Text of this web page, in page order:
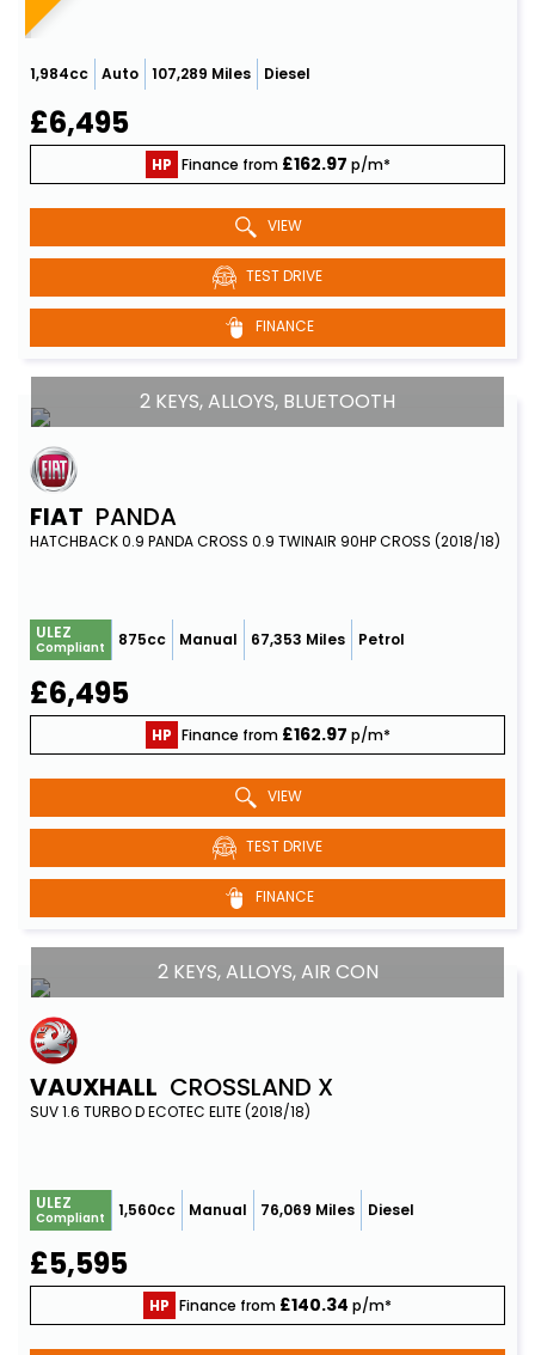
1,984cc Auto 107,289 Miles Diesel
£6,495
HP Finance from £162.97 p/m*
VIEW
TEST DRIVE
FINANCE
2 KEYS, ALLOYS, BLUETOOTH
FIAT PANDA
HATCHBACK 0.9 PANDA CROSS 0.9 TWINAIR 90HP CROSS (2018/18)
ULEZ
Compliant 875cc Manual 67,353 Miles Petrol
£6,495
HP Finance from £162.97 p/m*
VIEW
TEST DRIVE
FINANCE
2 KEYS, ALLOYS, AIR CON
VAUXHALL CROSSLAND X
SUV 1.6 TURBO D ECOTEC ELITE (2018/18)
ULEZ
Compliant 1,560cc Manual 76,069 Miles Diesel
£5,595
HP Finance from £140.34 p/m*